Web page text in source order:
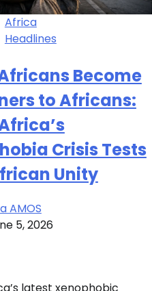
Africa
Headlines
Become
to Africans:
Crisis Tests
Unity
AMOS
5, 2026